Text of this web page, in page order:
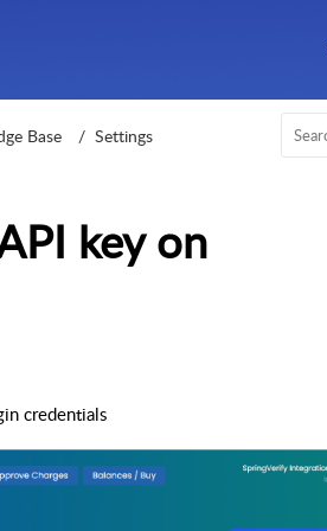
Base Settings
key on
credentials